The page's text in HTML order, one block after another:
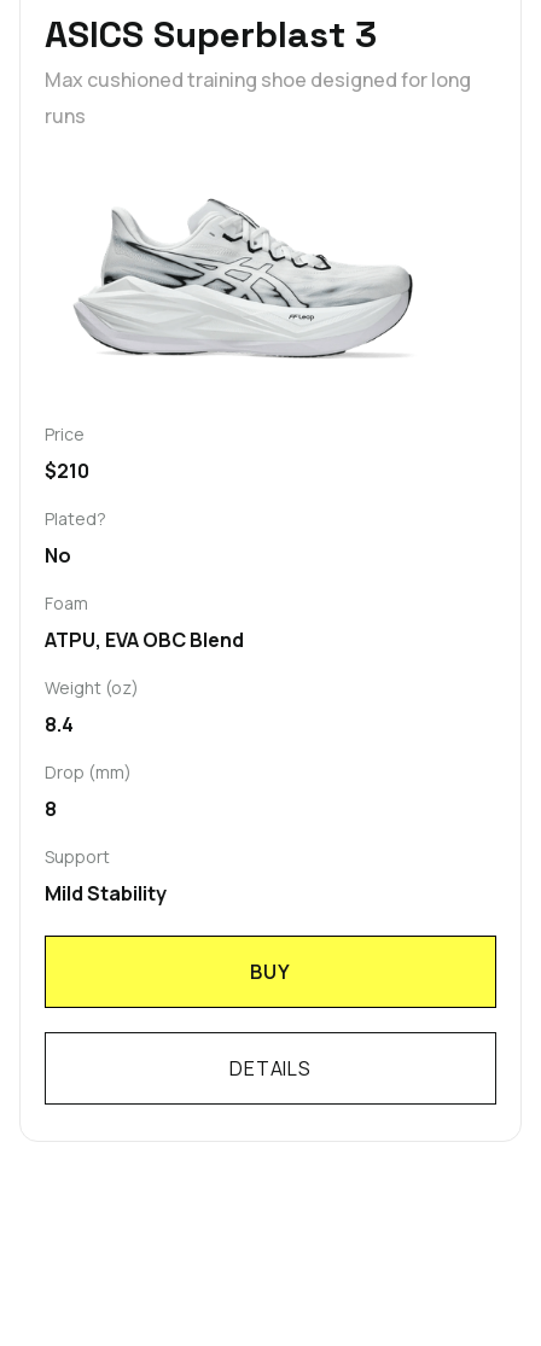
ASICS Superblast 3
Max cushioned training shoe designed for long
runs
Price
$210
Plated?
No
Foam
ATPU, EVA OBC Blend
Weight (oz)
8.4
Drop (mm)
8
Support
Mild Stability
BUY
DETAILS